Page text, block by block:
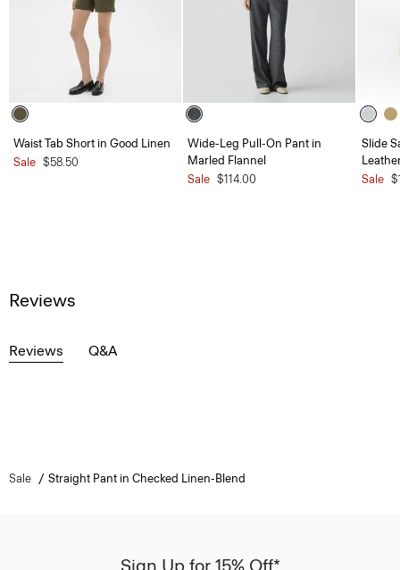
Waist Tab Short in Good Linen
Sale $58.50
Wide-Leg Pull-On Pant in
Marled Flannel
Sale $114.00
Slide
Sale
Reviews
Reviews Q&A
Sale Straight Pant in Checked Linen-Blend
Sign Up for 15% Off*